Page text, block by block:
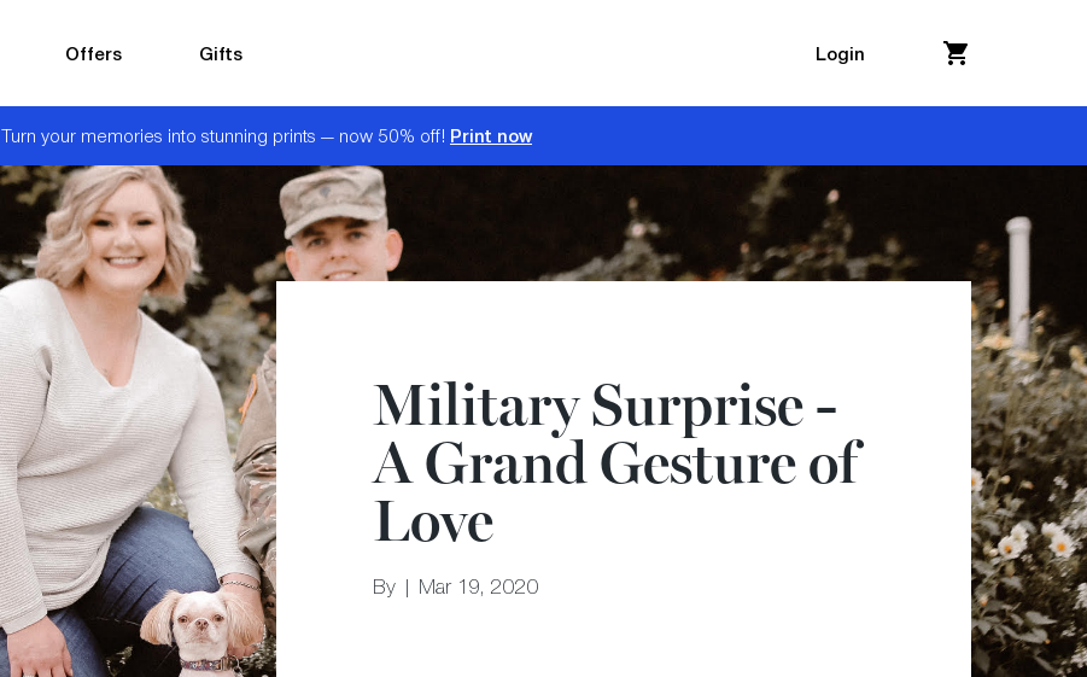
Offers Gifts Login
Turn your memories into stunning prints — now 50% off! Print now
Military Surprise -
A Grand Gesture of
Love
By | Mar 19, 2020